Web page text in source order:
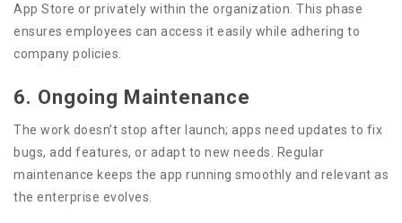
App Store or privately within the organization. This phase
ensures employees can access it easily while adhering to
company policies.
6. Ongoing Maintenance
The work doesn’t stop after launch; apps need updates to fix
bugs, add features, or adapt to new needs. Regular
maintenance keeps the app running smoothly and relevant as
the enterprise evolves.